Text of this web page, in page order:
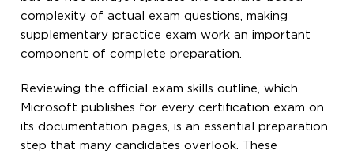
complexity of actual exam questions, making
supplementary practice exam work an important
component of complete preparation.
Reviewing the official exam skills outline, which
Microsoft publishes for every certification exam on
its documentation pages, is an essential preparation
step that many candidates overlook. These